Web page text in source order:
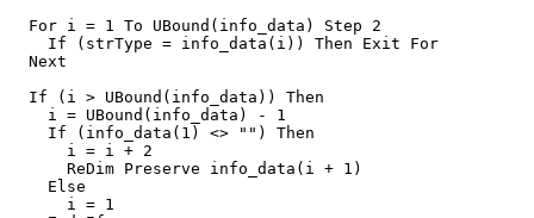
  For i = 1 To UBound(info_data) Step 2
    If (strType = info_data(i)) Then Exit For
  Next
  If (i > UBound(info_data)) Then
    i = UBound(info_data) - 1
    If (info_data(1) <> "") Then
      i = i + 2
      ReDim Preserve info_data(i + 1)
    Else
      i = 1